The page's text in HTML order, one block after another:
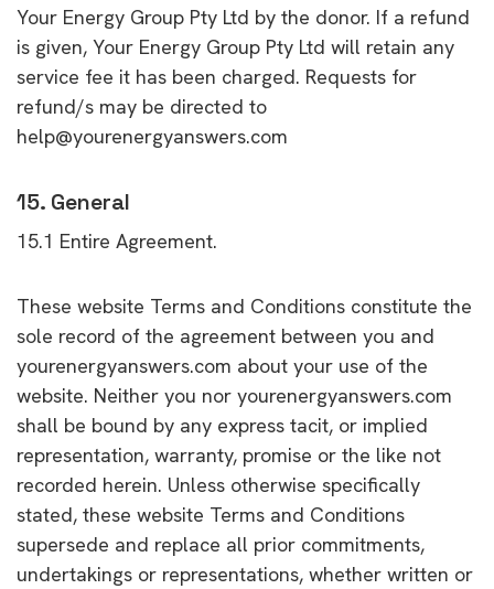
Your Energy Group Pty Ltd by the donor. If a refund
is given, Your Energy Group Pty Ltd will retain any
service fee it has been charged. Requests for
refund/s may be directed to
help@yourenergyanswers.com
15. General
15.1 Entire Agreement.
These website Terms and Conditions constitute the
sole record of the agreement between you and
yourenergyanswers.com about your use of the
website. Neither you nor yourenergyanswers.com
shall be bound by any express tacit, or implied
representation, warranty, promise or the like not
recorded herein. Unless otherwise specifically
stated, these website Terms and Conditions
supersede and replace all prior commitments,
undertakings or representations, whether written or